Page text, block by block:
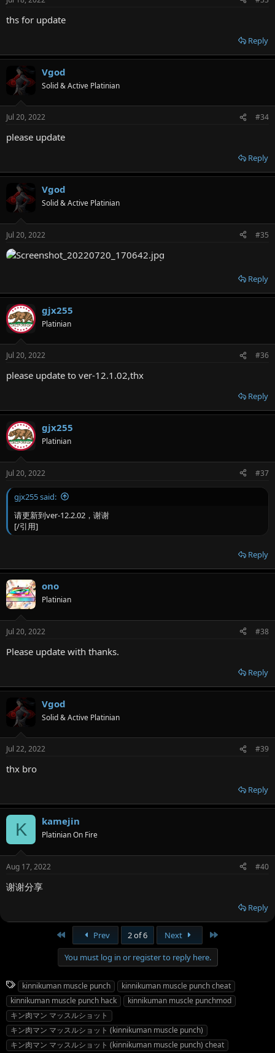
ths for update
Reply
Vgod
Solid & Active Platinian
Jul 20, 2022 #34
please update
Reply
Vgod
Solid & Active Platinian
Jul 20, 2022 #35
Reply
gjx255
Platinian
Jul 20, 2022 #36
please update to ver-12.1.02,thx
Reply
gjx255
Platinian
Jul 20, 2022 #37
gjx255 said:
请更新到ver-12.2.02，谢谢
[/引用]
Reply
ono
Platinian
Jul 20, 2022 #38
Please update with thanks.
Reply
Vgod
Solid & Active Platinian
Jul 22, 2022 #39
thx bro
Reply
K kamejin
Platinian On Fire
Aug 17, 2022 #40
谢谢分享
Reply
Prev 2 of 6 Next
You must log in or register to reply here.
T
a
g
s
kinnikuman muscle punch
kinnikuman muscle punch cheat
kinnikuman muscle punch hack
kinnikuman muscle punchmod
キン肉マン マッスルショット
キン肉マン マッスルショット (kinnikuman muscle punch)
キン肉マン マッスルショット (kinnikuman muscle punch) cheat